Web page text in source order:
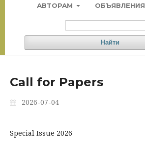
АВТОРАМ ОБЪЯВЛЕНИЯ
Найти
Call for Papers
2026-07-04
Special Issue 2026